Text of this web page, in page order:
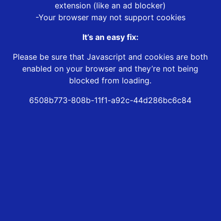
extension (like an ad blocker)
-Your browser may not support cookies
It’s an easy fix:
Please be sure that Javascript and cookies are both
enabled on your browser and they’re not being
blocked from loading.
6508b773-808b-11f1-a92c-44d286bc6c84